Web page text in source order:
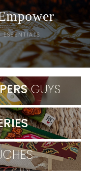
ESSENTIALS
GUYS